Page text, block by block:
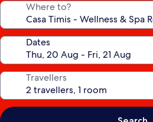
Where to?
Dates
Travellers